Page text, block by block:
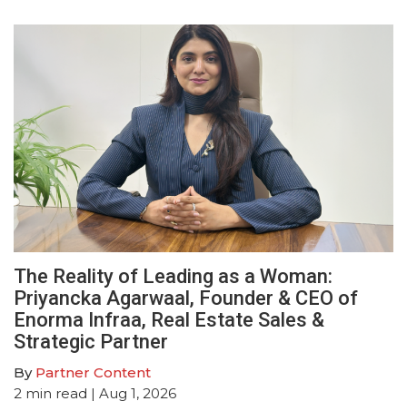
The Reality of Leading as a Woman:
Priyancka Agarwaal, Founder & CEO of
Enorma Infraa, Real Estate Sales &
Strategic Partner
By Partner Content
2 min read | Aug 1, 2026